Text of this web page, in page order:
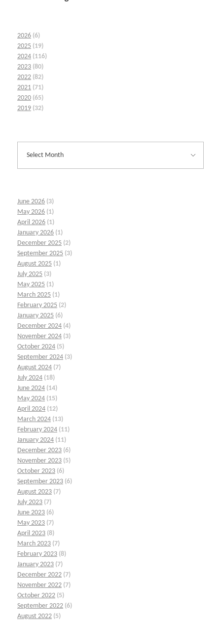
2026 (6)
2025 (19)
2024 (116)
2023 (80)
2022 (82)
2021 (71)
2020 (65)
2019 (32)
June 2026 (3)
May 2026 (1)
April 2026 (1)
January 2026 (1)
December 2025 (2)
September 2025 (3)
August 2025 (1)
July 2025 (3)
May 2025 (1)
March 2025 (1)
February 2025 (2)
January 2025 (6)
December 2024 (4)
November 2024 (3)
October 2024 (5)
September 2024 (3)
August 2024 (7)
July 2024 (18)
June 2024 (14)
May 2024 (15)
April 2024 (12)
March 2024 (13)
February 2024 (11)
January 2024 (11)
December 2023 (6)
November 2023 (5)
October 2023 (6)
September 2023 (6)
August 2023 (7)
July 2023 (7)
June 2023 (6)
May 2023 (7)
April 2023 (8)
March 2023 (7)
February 2023 (8)
January 2023 (7)
December 2022 (7)
November 2022 (7)
October 2022 (5)
September 2022 (6)
August 2022 (5)